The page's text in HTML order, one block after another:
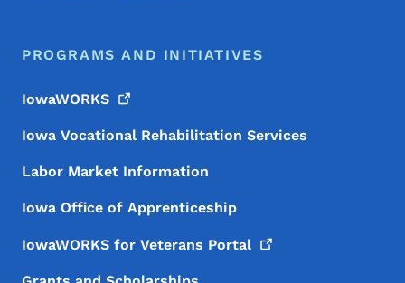
PROGRAMS AND INITIATIVES
IowaWORKS
Iowa Vocational Rehabilitation Services
Labor Market Information
Iowa Office of Apprenticeship
IowaWORKS for Veterans Portal